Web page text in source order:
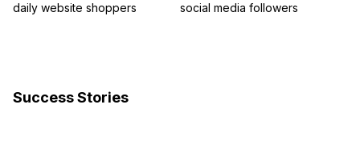
daily website shoppers
social media followers
Success Stories